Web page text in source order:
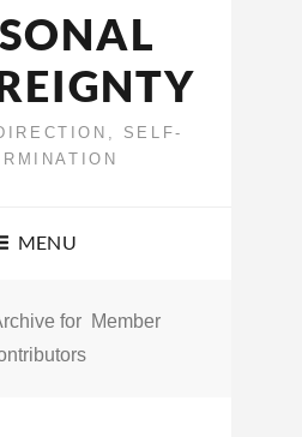
SELF-
MENU
for Member